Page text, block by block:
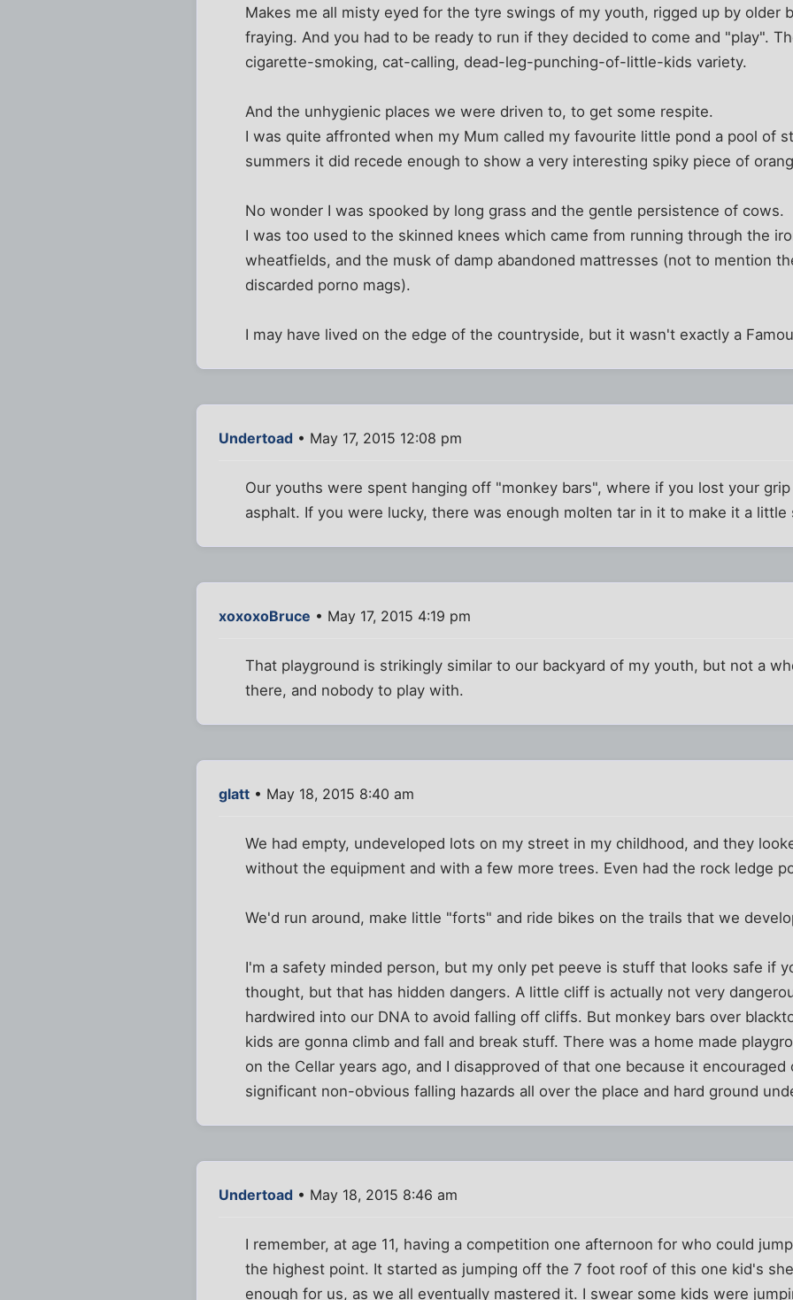
Makes me all misty eyed for the tyre swings of my youth, rigged up by older
fraying. And you had to be ready to run if they decided to come and "play".
cigarette-smoking, cat-calling, dead-leg-punching-of-little-kids variety.
And the unhygienic places we were driven to, to get some respite.
I was quite affronted when my Mum called my favourite little pond a pool of
summers it did recede enough to show a very interesting spiky piece of
No wonder I was spooked by long grass and the gentle persistence of cows.
I was too used to the skinned knees which came from running through the
wheatfields, and the musk of damp abandoned mattresses (not to mention
discarded porno mags).
I may have lived on the edge of the countryside, but it wasn't exactly a
Undertoad • May 17, 2015 12:08 pm
Our youths were spent hanging off "monkey bars", where if you lost your
asphalt. If you were lucky, there was enough molten tar in it to make it a little
xoxoxoBruce • May 17, 2015 4:19 pm
That playground is strikingly similar to our backyard of my youth, but not a
there, and nobody to play with.
glatt • May 18, 2015 8:40 am
We had empty, undeveloped lots on my street in my childhood, and they
without the equipment and with a few more trees. Even had the rock ledge
We'd run around, make little "forts" and ride bikes on the trails that we
I'm a safety minded person, but my only pet peeve is stuff that looks safe if
thought, but that has hidden dangers. A little cliff is actually not very
hardwired into our DNA to avoid falling off cliffs. But monkey bars over
kids are gonna climb and fall and break stuff. There was a home made
on the Cellar years ago, and I disapproved of that one because it encouraged
significant non-obvious falling hazards all over the place and hard ground
Undertoad • May 18, 2015 8:46 am
I remember, at age 11, having a competition one afternoon for who could
the highest point. It started as jumping off the 7 foot roof of this one kid's
enough for us, as we all eventually mastered it. I swear some kids were